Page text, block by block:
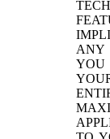
ANY
YOU